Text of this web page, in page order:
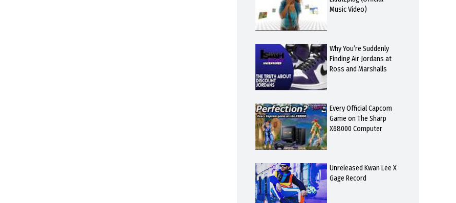
Music Video)
Why You’re Suddenly
Finding Air Jordans at
Ross and Marshalls
Every Official Capcom
Game on The Sharp
X68000 Computer
Unreleased Kwan Lee X
Gage Record